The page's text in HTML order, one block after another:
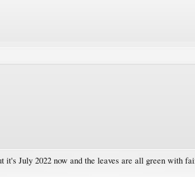
it's July 2022 now and the leaves are all green with